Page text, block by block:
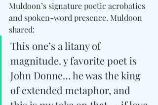
Muldoon’s signature poetic acrobatics
and spoken-word presence. Muldoon
shared:
This one’s a litany of
magnitude. y favorite poet is
John Donne… he was the king
of extended metaphor, and